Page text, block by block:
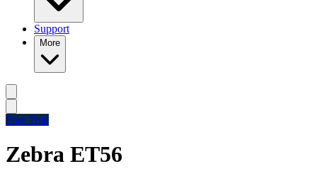
Support
More
Free Trial
Zebra ET56